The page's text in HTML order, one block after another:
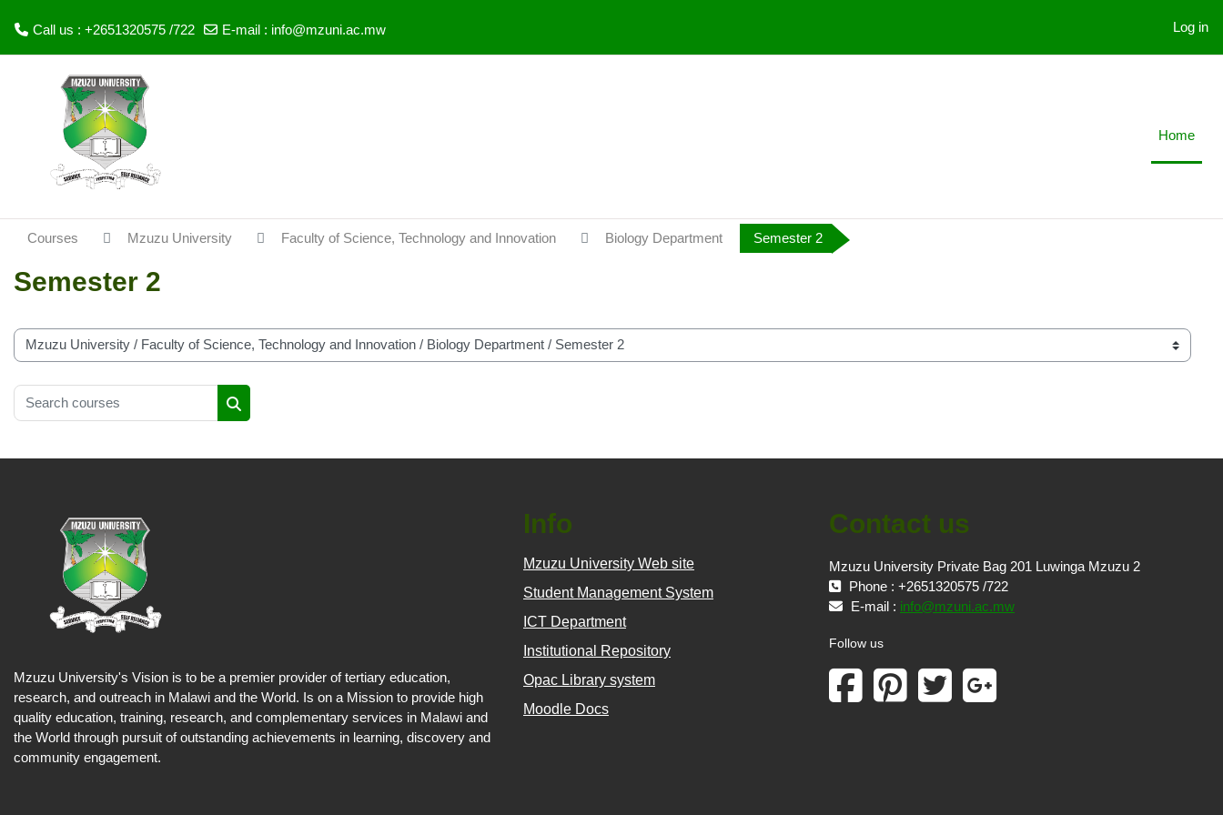
Call us : +2651320575 /722 E-mail : info@mzuni.ac.mw Log in
Home
Courses Mzuzu University Faculty of Science, Technology and Innovation Biology Department Semester 2
Semester 2
Course categories
Search courses
Search courses
Mzuzu University's Vision is to be a premier provider of tertiary education,
research, and outreach in Malawi and the World. Is on a Mission to provide high
quality education, training, research, and complementary services in Malawi and
the World through pursuit of outstanding achievements in learning, discovery and
community engagement.
Info
Mzuzu University Web site
Student Management System
ICT Department
Institutional Repository
Opac Library system
Moodle Docs
Contact us
Mzuzu University Private Bag 201 Luwinga Mzuzu 2
Phone : +2651320575 /722
E-mail : info@mzuni.ac.mw
Follow us